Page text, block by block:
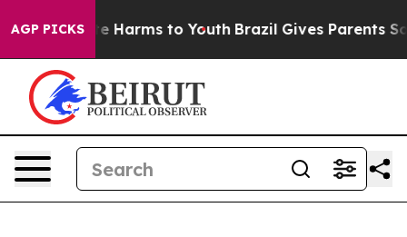
AGP PICKS
to Abate Harms to Youth Brazil Gives Parents Social